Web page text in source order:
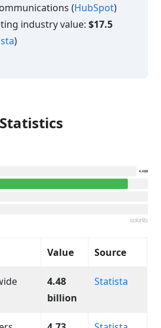
(HubSpot)
industry value:$17.5
)
Value Source
4.48
billion
Statista